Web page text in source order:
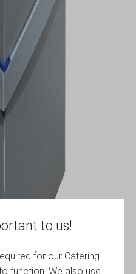
to us!
for our Catering
function. We also use